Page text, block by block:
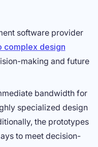
software provider
complex design
making and future
bandwidth for
specialized design
the prototypes
to meet decision-